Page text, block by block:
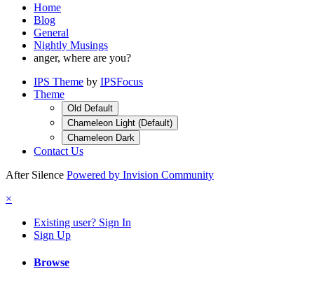
Home
Blog
General
Nightly Musings
anger, where are you?
IPS Theme by IPSFocus
Theme
Old Default
Chameleon Light (Default)
Chameleon Dark
Contact Us
After Silence Powered by Invision Community
×
Existing user? Sign In
Sign Up
Browse